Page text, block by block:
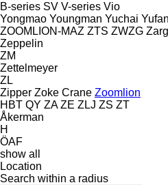
B-series SV V-series Vio
Yongmao Youngman Yuchai Yufan
ZOOMLION-MAZ ZTS ZWZG
Zeppelin
ZM
Zettelmeyer
ZL
Zipper Zoke Crane Zoomlion
HBT QY ZA ZE ZLJ ZS ZT
Åkerman
H
ÖAF
show all
Location
Search within a radius